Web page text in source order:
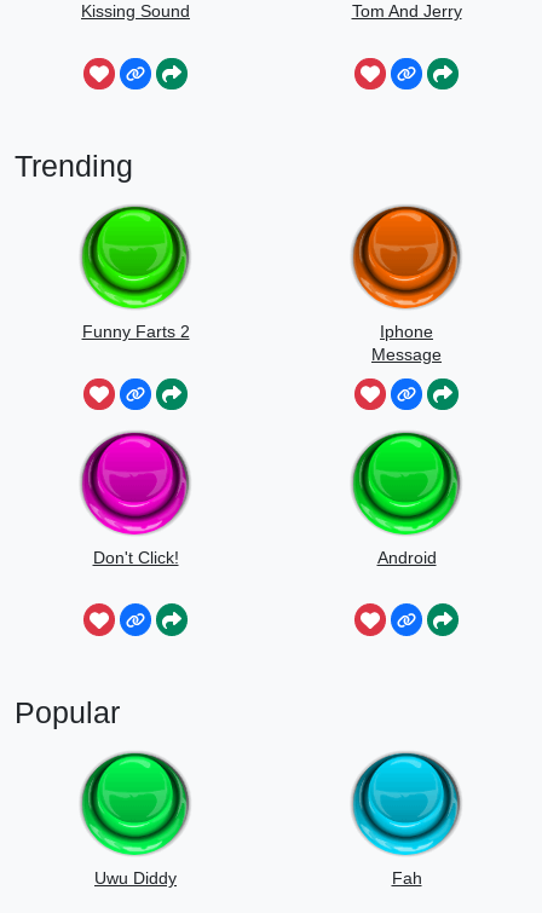
Kissing Sound Tom And Jerry
Trending
Funny Farts 2
Iphone
Message
Don't Click! Android
Popular
Uwu Diddy Fah